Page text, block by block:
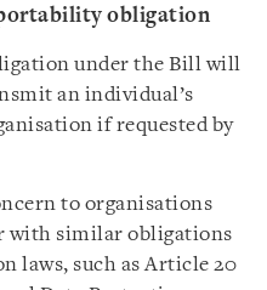
obligation
under the Bill will
an individual’s
if requested by
to organisations
with similar obligations
laws, such as Article 20